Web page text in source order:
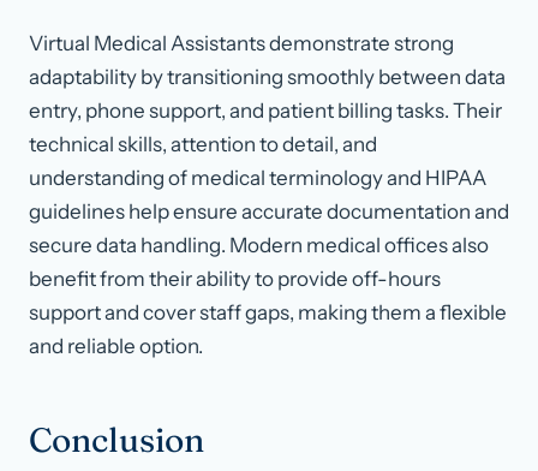
Virtual Medical Assistants demonstrate strong
adaptability by transitioning smoothly between data
entry, phone support, and patient billing tasks. Their
technical skills, attention to detail, and
understanding of medical terminology and HIPAA
guidelines help ensure accurate documentation and
secure data handling. Modern medical offices also
benefit from their ability to provide off-hours
support and cover staff gaps, making them a flexible
and reliable option.
Conclusion